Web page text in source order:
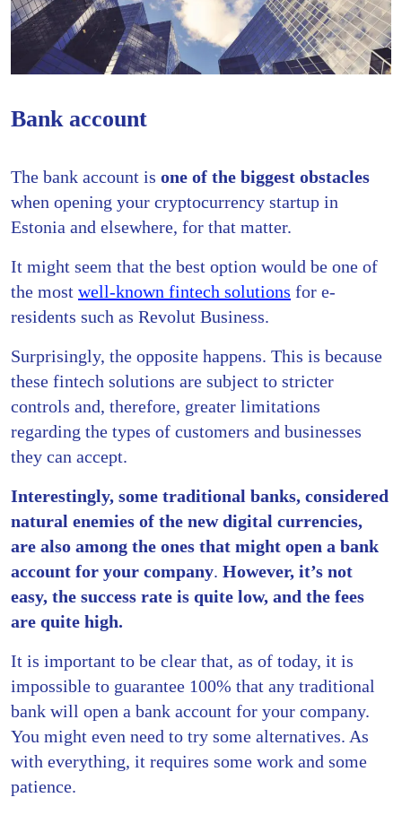
Bank account
The bank account is one of the biggest obstacles
when opening your cryptocurrency startup in
Estonia and elsewhere, for that matter.
It might seem that the best option would be one of
the most well-known fintech solutions for e-
residents such as Revolut Business.
Surprisingly, the opposite happens. This is because
these fintech solutions are subject to stricter
controls and, therefore, greater limitations
regarding the types of customers and businesses
they can accept.
Interestingly, some traditional banks, considered
natural enemies of the new digital currencies,
are also among the ones that might open a bank
account for your company. However, it’s not
easy, the success rate is quite low, and the fees
are quite high.
It is important to be clear that, as of today, it is
impossible to guarantee 100% that any traditional
bank will open a bank account for your company.
You might even need to try some alternatives. As
with everything, it requires some work and some
patience.